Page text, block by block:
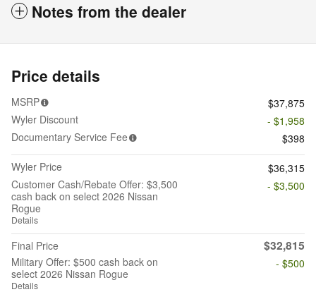
Notes from the dealer
Price details
MSRP
$37,875
Wyler Discount
- $1,958
Documentary Service Fee
$398
Wyler Price
$36,315
Customer Cash/Rebate Offer: $3,500
cash back on select 2026 Nissan
Rogue
Details
- $3,500
Final Price $32,815
Military Offer: $500 cash back on
select 2026 Nissan Rogue
Details
- $500